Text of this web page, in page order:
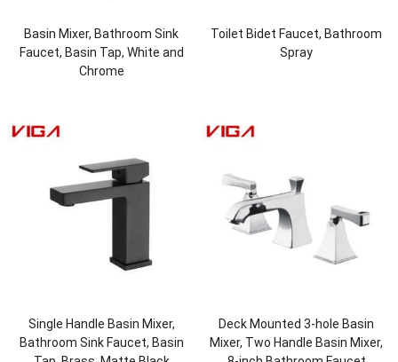
Basin Mixer, Bathroom Sink
Faucet, Basin Tap, White and
Chrome
Toilet Bidet Faucet, Bathroom
Spray
Single Handle Basin Mixer,
Bathroom Sink Faucet, Basin
Deck Mounted 3-hole Basin
Mixer, Two Handle Basin Mixer,